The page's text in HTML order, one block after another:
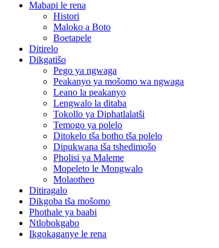
Mabapi le rena
Histori
Maloko a Boto
Boetapele
Ditirelo
Dikgatišo
Pego ya ngwaga
Peakanyo ya mošomo wa ngwaga
Leano la peakanyo
Lengwalo la ditaba
Tokollo ya Diphatlalatši
Temogo ya polelo
Ditokelo tša botho tša polelo
Dipukwana tša tshedimošo
Pholisi ya Maleme
Mopeleto le Mongwalo
Molaotheo
Ditiragalo
Dikgoba tša mošomo
Phothale ya baabi
Ntlobokgabo
Ikgokaganye le rena